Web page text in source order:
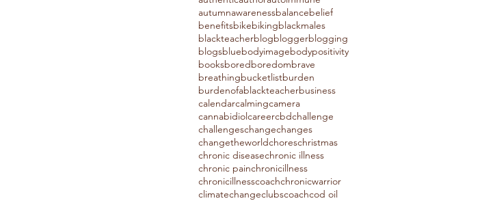
autumnawarenessbalancebelief
benefitsbikebikingblackmales
blackteacherblogbloggerblogging
blogsbluebodyimagebodypositivity
booksboredboredombrave
breathingbucketlistburden
burdenofablackteacherbusiness
calendarcalmingcamera
cannabidiolcareercbdchallenge
challengeschangechanges
changetheworldchoreschristmas
chronic diseasechronic illness
chronic painchronicillness
chronicillnesscoachchronicwarrior
climatechangeclubscoachcod oil